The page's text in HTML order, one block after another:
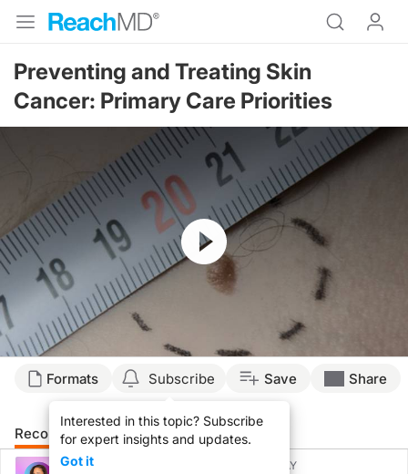
Preventing and Treating Skin
Cancer: Primary Care Priorities
Resume
Formats Subscribe
Interested in this topic? Subscribe
for expert insights and updates.
Got it
Save Share
Recommended Details Presenters
CME/CE BROADCAST REPLAY